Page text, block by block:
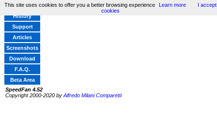
Home
History
Support
Articles
Screenshots
Download
F.A.Q.
Beta Area
SpeedFan 4.52
Copyright 2000-2020 by Alfredo Milani Comparetti
This site uses cookies to offer you a better browsing experience Learn more
I accept
cookies